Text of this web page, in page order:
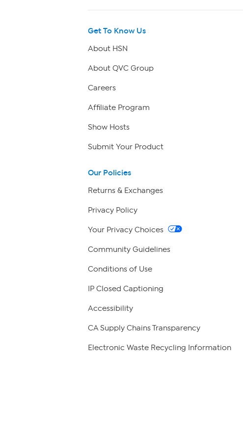
Get To Know Us
About HSN
About QVC Group
Careers
Affiliate Program
Show Hosts
Submit Your Product
Our Policies
Returns & Exchanges
Privacy Policy
Your Privacy Choices
Community Guidelines
Conditions of Use
IP Closed Captioning
Accessibility
CA Supply Chains Transparency
Electronic Waste Recycling Information